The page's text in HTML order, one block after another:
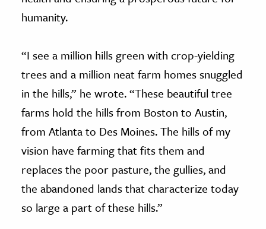
humanity.
“I see a million hills green with crop-yielding
trees and a million neat farm homes snuggled
in the hills,” he wrote. “These beautiful tree
farms hold the hills from Boston to Austin,
from Atlanta to Des Moines. The hills of my
vision have farming that fits them and
replaces the poor pasture, the gullies, and
the abandoned lands that characterize today
so large a part of these hills.”